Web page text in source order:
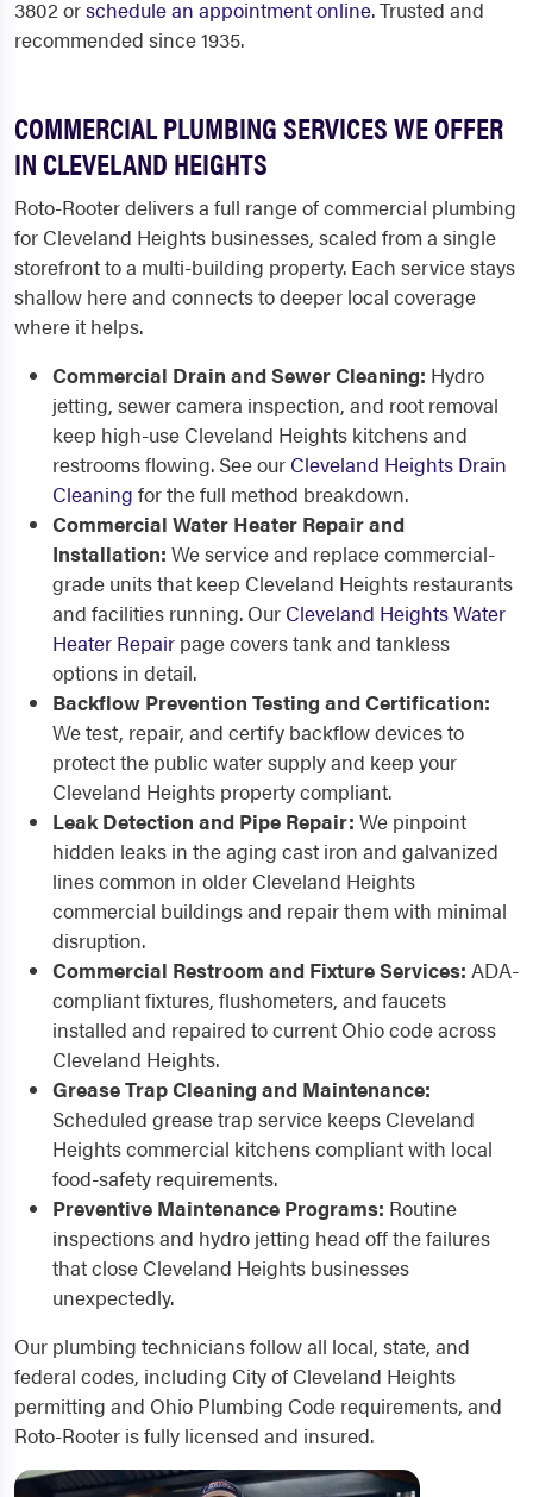
3802 orschedule an appointment online. Trusted and
recommended since 1935.
COMMERCIAL PLUMBING SERVICES WE OFFER
IN CLEVELAND HEIGHTS
Roto-Rooter delivers a full range of commercial plumbing
for Cleveland Heights businesses, scaled from a single
storefront to a multi-building property. Each service stays
shallow here and connects to deeper local coverage
where it helps.
Commercial Drain and Sewer Cleaning: Hydro
jetting, sewer camera inspection, and root removal
keep high-use Cleveland Heights kitchens and
restrooms flowing. See our Cleveland Heights Drain
Cleaning for the full method breakdown.
Commercial Water Heater Repair and
Installation: We service and replace commercial-
grade units that keep Cleveland Heights restaurants
and facilities running. Our Cleveland Heights Water
Heater Repair page covers tank and tankless
options in detail.
Backflow Prevention Testing and Certification:
We test, repair, and certify backflow devices to
protect the public water supply and keep your
Cleveland Heights property compliant.
Leak Detection and Pipe Repair: We pinpoint
hidden leaks in the aging cast iron and galvanized
lines common in older Cleveland Heights
commercial buildings and repair them with minimal
disruption.
Commercial Restroom and Fixture Services: ADA-
compliant fixtures, flushometers, and faucets
installed and repaired to current Ohio code across
Cleveland Heights.
Grease Trap Cleaning and Maintenance:
Scheduled grease trap service keeps Cleveland
Heights commercial kitchens compliant with local
food-safety requirements.
Preventive Maintenance Programs: Routine
inspections and hydro jetting head off the failures
that close Cleveland Heights businesses
unexpectedly.
Our plumbing technicians follow all local, state, and
federal codes, including City of Cleveland Heights
permitting and Ohio Plumbing Code requirements, and
Roto-Rooter is fully licensed and insured.